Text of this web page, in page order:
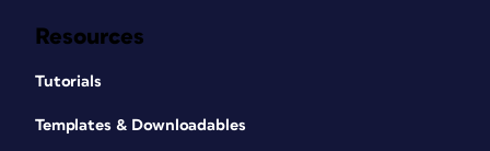
Resources
Tutorials
Templates & Downloadables